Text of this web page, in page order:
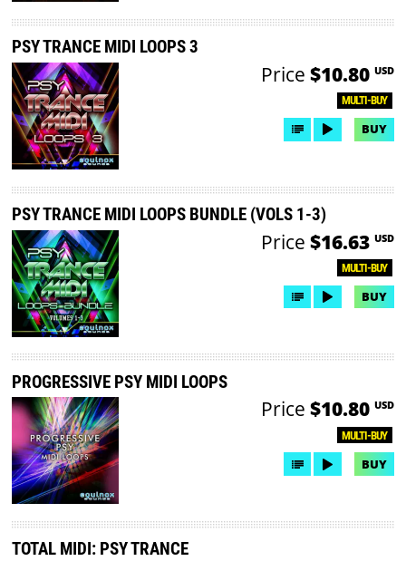
PSY TRANCE MIDI LOOPS 3
MULTI-BUY
Price $10.80 USD
BUY
PSY TRANCE MIDI LOOPS BUNDLE (VOLS 1-3)
MULTI-BUY
Price $16.63 USD
BUY
PROGRESSIVE PSY MIDI LOOPS
MULTI-BUY
Price $10.80 USD
BUY
TOTAL MIDI: PSY TRANCE